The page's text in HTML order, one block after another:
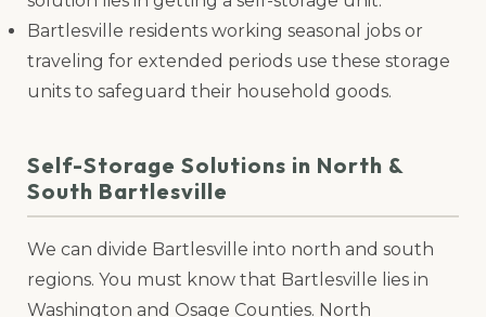
Bartlesville residents working seasonal jobs or
traveling for extended periods use these storage
units to safeguard their household goods.
Self-Storage Solutions in North &
South Bartlesville
We can divide Bartlesville into north and south
regions. You must know that Bartlesville lies in
Washington and Osage Counties. North